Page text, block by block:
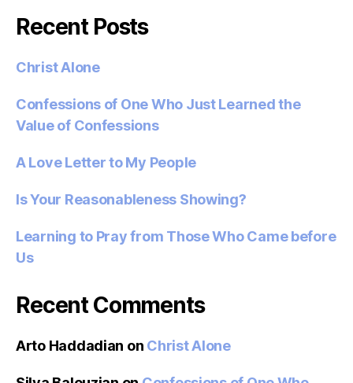
Recent Posts
Christ Alone
Confessions of One Who Just Learned the
Value of Confessions
A Love Letter to My People
Is Your Reasonableness Showing?
Learning to Pray from Those Who Came before
Us
Recent Comments
Arto Haddadian on Christ Alone